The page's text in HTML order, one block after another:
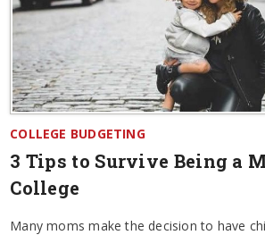
COLLEGE BUDGETING
3 Tips to Survive Being a
College
Many moms make the decision to have